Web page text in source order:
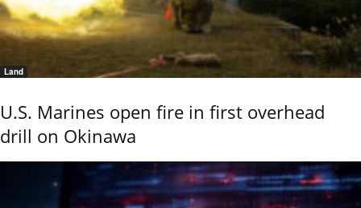
Land
U.S. Marines open fire in first overhead
drill on Okinawa